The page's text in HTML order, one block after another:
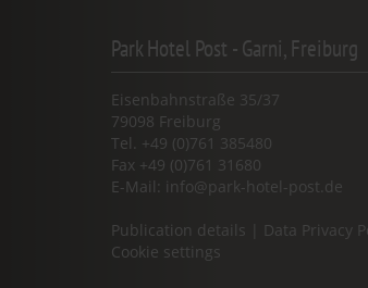
Park Hotel Post - Garni, Freiburg
Eisenbahnstraße 35/37
79098 Freiburg
Tel. +49 (0)761 385480
Fax +49 (0)761 31680
E-Mail: info@park-hotel-post.de
Publication details Data Privacy
Cookie settings